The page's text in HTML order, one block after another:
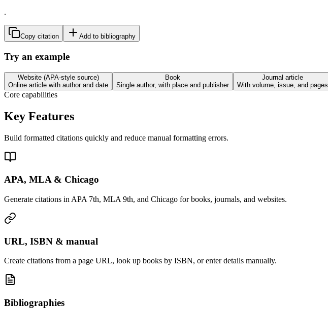
.
Copy citation Add to bibliography
Try an example
Website (APA-style source)
Online article with author and date
Book
Single author, with place and publisher
Journal article
With volume, issue, and pages
Core capabilities
Key Features
Build formatted citations quickly and reduce manual formatting errors.
APA, MLA & Chicago
Generate citations in APA 7th, MLA 9th, and Chicago for books, journals, and websites.
URL, ISBN & manual
Create citations from a page URL, look up books by ISBN, or enter details manually.
Bibliographies